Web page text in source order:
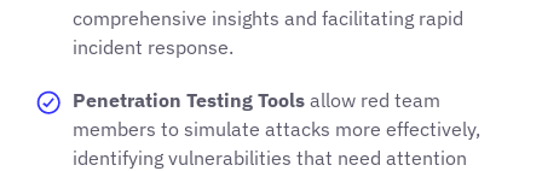
comprehensive insights and facilitating rapid
incident response.
Penetration Testing Tools allow red team
members to simulate attacks more effectively,
identifying vulnerabilities that need attention